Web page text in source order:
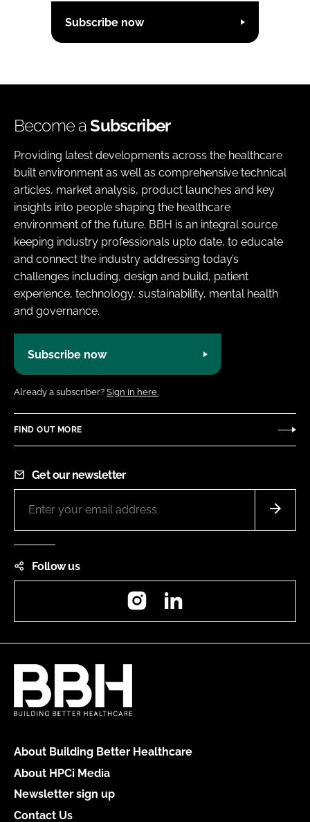
Subscribe now
Become aSubscriber
Providing latest developments across the healthcare
built environment as well as comprehensive technical
articles, market analysis, product launches and key
insights into people shaping the healthcare
environment of the future. BBH is an integral source
keeping industry professionals upto date, to educate
and connect the industry addressing today’s
challenges including, design and build, patient
experience, technology, sustainability, mental health
and governance.
Subscribe now
Already a subscriber? Sign in here.
FIND OUT MORE
Get our newsletter
Follow us
Instagram
About Building Better Healthcare
About HPCi Media
Newsletter sign up
Contact Us